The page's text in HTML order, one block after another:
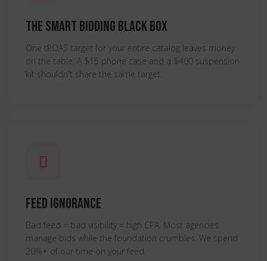
The Smart Bidding Black Box
One tROAS target for your entire catalog leaves money
on the table. A $15 phone case and a $400 suspension
kit shouldn't share the same target.
Feed Ignorance
Bad feed = bad visibility = high CPA. Most agencies
manage bids while the foundation crumbles. We spend
20%+ of our time on your feed.